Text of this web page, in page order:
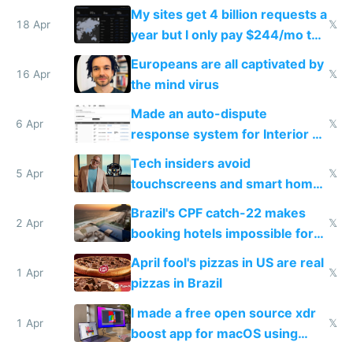
18 Apr
My sites get 4 billion requests a
year but I only pay $244/mo to
host them on my own VPS
𝕏
16 Apr
Europeans are all captivated by
the mind virus
𝕏
6 Apr
Made an auto-dispute
response system for Interior AI
to see how easy it'd be
𝕏
5 Apr
Tech insiders avoid
touchscreens and smart homes
because they know the
downsides
𝕏
2 Apr
Brazil's CPF catch-22 makes
booking hotels impossible for
tourists
𝕏
1 Apr
April fool's pizzas in US are real
pizzas in Brazil
𝕏
1 Apr
I made a free open source xdr
boost app for macOS using
𝕏